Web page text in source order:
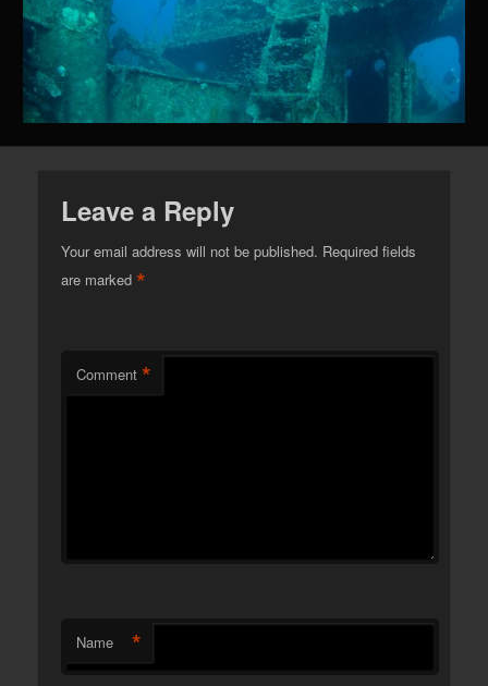
Leave a Reply
Your email address will not be published. Required fields
are marked*
Comment *
Name *